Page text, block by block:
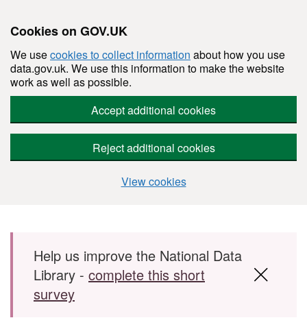
Cookies on GOV.UK
We usecookies to collect information about how you use
data.gov.uk. We use this information to make the website
work as well as possible.
Accept additional cookies
Reject additional cookies
View cookies
Skip to main content
Help us improve the National Data
Library - complete this short
survey